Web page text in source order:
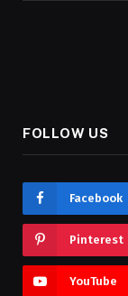
FOLLOW US
Facebook
Pinterest
YouTube